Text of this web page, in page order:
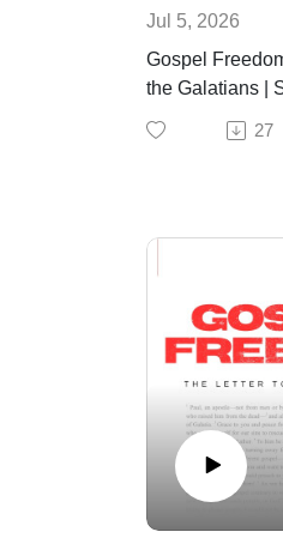
Jul 5, 2026
Gospel
the Galatians |
July 5th, 2026
27